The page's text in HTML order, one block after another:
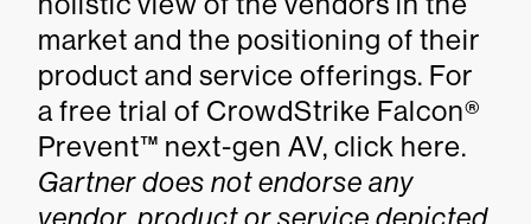
market and the positioning of their
product and service offerings. For
a free trial of CrowdStrike Falcon®
Prevent™ next-gen AV, click here.
Gartner does not endorse any
vendor, product or service depicted